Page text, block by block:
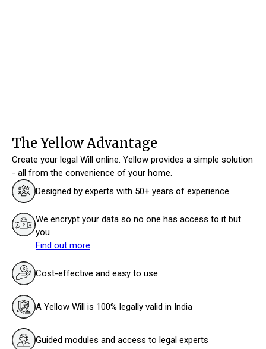
The Yellow Advantage
Create your legal Will online. Yellow provides a simple solution
- all from the convenience of your home.
Designed by experts with 50+ years of experience
We encrypt your data so no one has access to it but
you
Find out more
Cost-effective and easy to use
A Yellow Will is 100% legally valid in India
Guided modules and access to legal experts